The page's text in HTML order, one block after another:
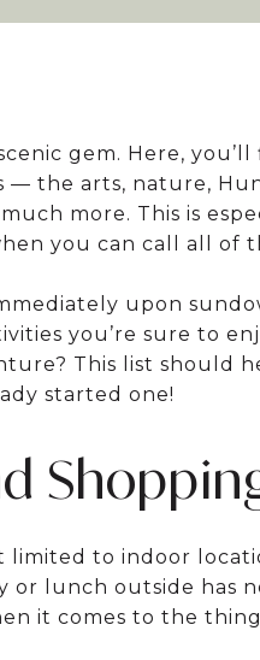
gem. Here,
the arts, nature,
more. This is
you can call all of
upon
you’re sure to
This list should
started one!
limited to indoor
lunch outside has
it comes to the